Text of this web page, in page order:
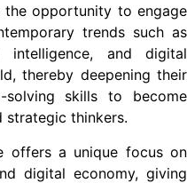
the opportunity to engage
trends such as
and digital
thereby deepening their
solving skills to become
strategic thinkers.
offers a unique focus on
digital economy, giving